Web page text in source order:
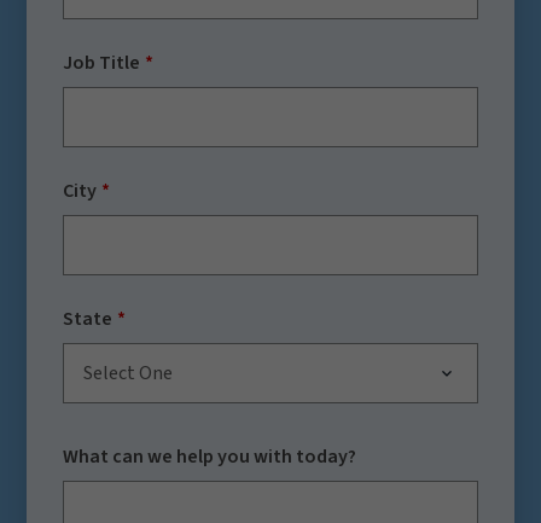
Job Title
City
State
Select One
What can we help you with today?